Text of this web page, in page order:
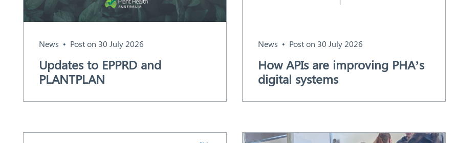
News Post on 30 July 2026
Updates to EPPRD and
PLANTPLAN
News Post on 30 July 2026
How APIs are improving PHA’s
digital systems
Search